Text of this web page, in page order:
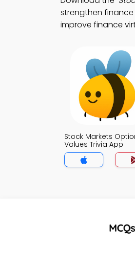
strengthen finance
improve finance
Stock Markets
Values Trivia App